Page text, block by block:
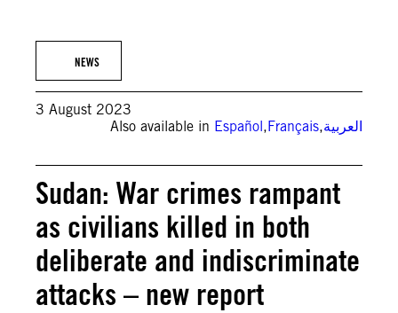
NEWS
3 August 2023
Also available in Español,Français,العربية
Sudan: War crimes rampant
as civilians killed in both
deliberate and indiscriminate
attacks – new report